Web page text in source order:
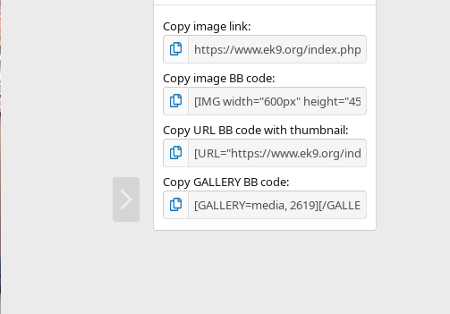
s
Copy image link
Copy image BB code
Copy URL BB code with thumbnail
Copy GALLERY BB code